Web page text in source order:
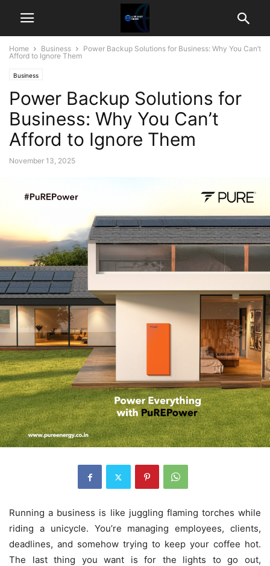
Home Business
Power Backup Solutions for Business: Why You Can’t
Afford to Ignore Them
Business
Power Backup Solutions for
Business: Why You Can’t
Afford to Ignore Them
November 13, 2025
Running a business is like juggling flaming torches while
riding a unicycle. You’re managing employees, clients,
deadlines, and somehow trying to keep your coffee hot.
The last thing you want is for the lights to go out,